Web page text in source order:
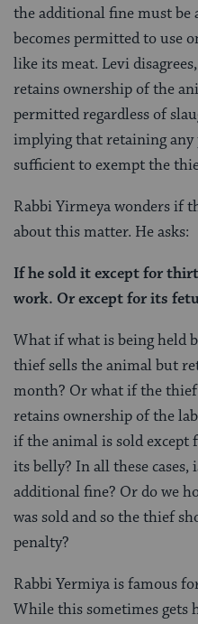
the additional fine must be
becomes permitted to use
like its meat. Levi
retains ownership of the
permitted regardless of
implying that retaining
sufficient to exempt the
Rabbi Yirmeya wonders if
about this matter. He asks:
If he sold it except for
work. Or except for its
What if what is being held
thief sells the animal but
month? Or what if the
retains ownership of the
if the animal is sold except
its belly? In all these
additional fine? Or do we
was sold and so the thief
penalty?
Rabbi Yermiya is famous
While this sometimes gets